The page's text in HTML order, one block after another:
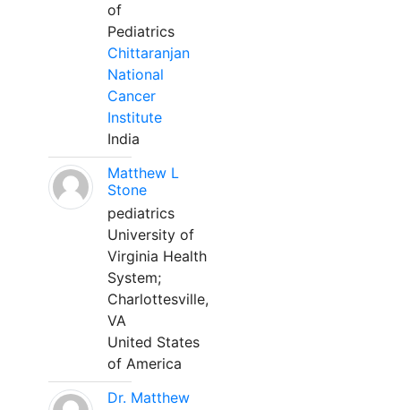
of
Pediatrics
Chittaranjan
National
Cancer
Institute
India
Matthew L
Stone
pediatrics
University of
Virginia Health
System;
Charlottesville,
VA
United States
of America
Dr. Matthew